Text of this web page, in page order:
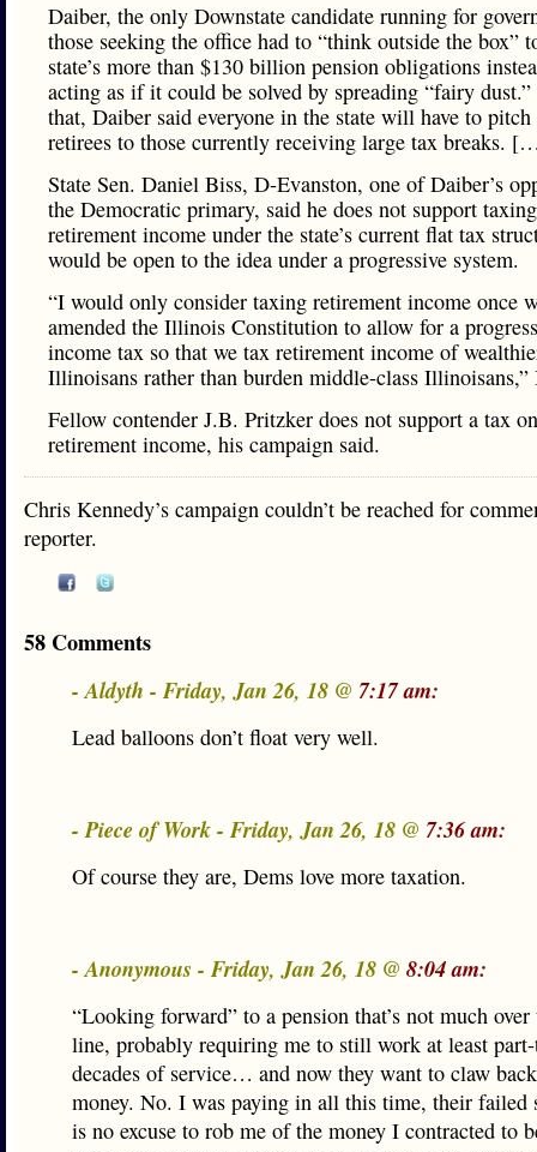
Daiber, the only Downstate candidate running for
those seeking the office had to “think outside the box”
state’s more than $130 billion pension obligations
acting as if it could be solved by spreading “fairy dust.”
that, Daiber said everyone in the state will have to
retirees to those currently receiving large tax breaks.
State Sen. Daniel Biss, D-Evanston, one of Daiber’s
the Democratic primary, said he does not support taxing
retirement income under the state’s current flat tax
would be open to the idea under a progressive system.
“I would only consider taxing retirement income once
amended the Illinois Constitution to allow for a
income tax so that we tax retirement income of
Illinoisans rather than burden middle-class Illinoisans,”
Fellow contender J.B. Pritzker does not support a tax on
retirement income, his campaign said.
Chris Kennedy’s campaign couldn’t be reached for
reporter.
58 Comments
- Aldyth - Friday, Jan 26, 18 @ 7:17 am:
Lead balloons don’t float very well.
- Piece of Work - Friday, Jan 26, 18 @ 7:36 am:
Of course they are, Dems love more taxation.
- Anonymous - Friday, Jan 26, 18 @ 8:04 am:
“Looking forward” to a pension that’s not much
line, probably requiring me to still work at least
decades of service… and now they want to claw
money. No. I was paying in all this time, their failed
is no excuse to rob me of the money I contracted to